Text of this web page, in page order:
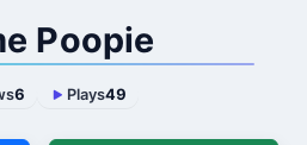
Poopie
6 Plays49